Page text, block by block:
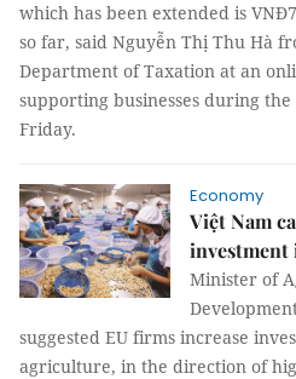
which has been extended is
so far, said Nguyễn Thị Thu Hà
Department of Taxation at an
supporting businesses during the
Friday.
Economy
Việt Nam
Minister of
suggested EU firms increase
agriculture, in the direction of